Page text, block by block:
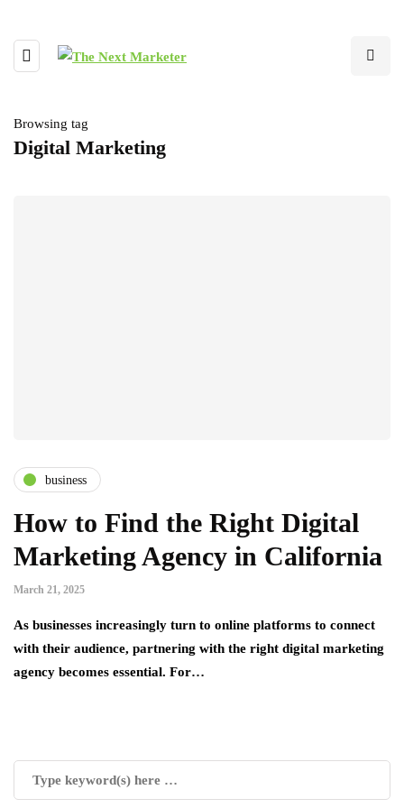
Browsing tag
Digital Marketing
business
How to Find the Right Digital
Marketing Agency in California
March 21, 2025
As businesses increasingly turn to online platforms to connect
with their audience, partnering with the right digital marketing
agency becomes essential. For…